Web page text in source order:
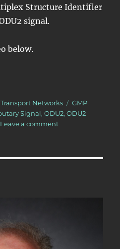
Structure Identifier
signal.
below.
5/PT = 0x21/8 ODU0 –
Networks Tags
GMP,
Signal,ODU2,ODU2
Leave a commenton